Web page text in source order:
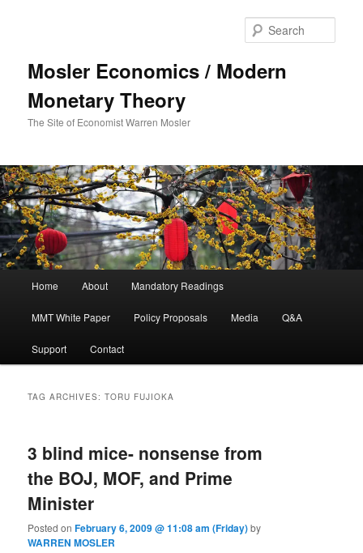
Mosler Economics / Modern
Monetary Theory
The Site of Economist Warren Mosler
Skip to primary content
Skip to secondary content
Home About Mandatory Readings
MMT White Paper Policy Proposals Media Q&A
Support Contact
TAG ARCHIVES:TORU FUJIOKA
3 blind mice- nonsense from
the BOJ, MOF, and Prime
Minister
Posted onFebruary 6, 2009 @ 11:08 am (Friday)by
WARREN MOSLER